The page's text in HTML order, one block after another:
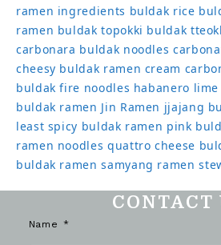
ramen ingredients buldak rice
ramen buldak topokki buldak
carbonara buldak noodles
cheesy buldak ramen cream
buldak fire noodles habanero
buldak ramen Jin Ramen jjajang
least spicy buldak ramen pink
ramen noodles quattro cheese
buldak ramen samyang ramen
CONTACT
Name